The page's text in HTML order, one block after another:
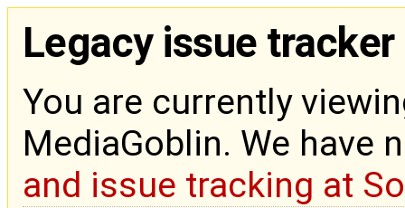
Legacy issue tracker
You are currently
MediaGoblin. We have
and issue tracking at